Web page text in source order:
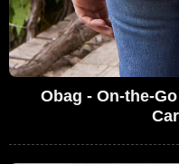
Obag - On-the-